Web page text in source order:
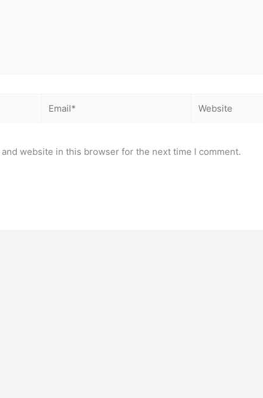
and website in this browser for the next time I comment.